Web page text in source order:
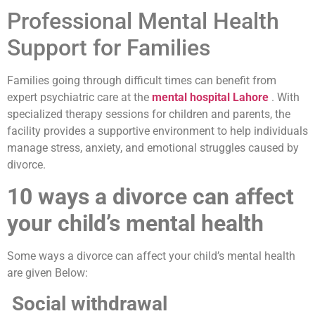
Professional Mental Health
Support for Families
Families going through difficult times can benefit from
expert psychiatric care at the mental hospital Lahore . With
specialized therapy sessions for children and parents, the
facility provides a supportive environment to help individuals
manage stress, anxiety, and emotional struggles caused by
divorce.
10 ways a divorce can affect
your child’s mental health
Some ways a divorce can affect your child’s mental health
are given Below:
Social withdrawal